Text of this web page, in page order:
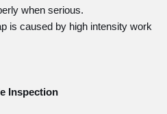
when serious.
is caused by high intensity work
Inspection